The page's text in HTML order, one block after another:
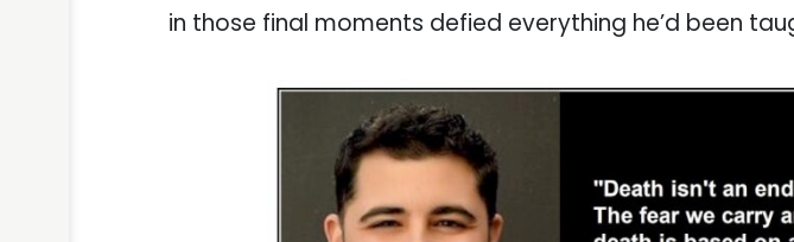
in those final moments defied everything he’d been